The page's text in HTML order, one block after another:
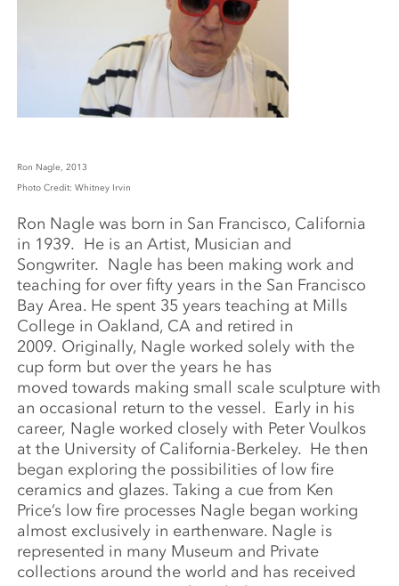
Ron Nagle, 2013
Photo Credit: Whitney Irvin
Ron Nagle was born in San Francisco, California
in 1939. He is an Artist, Musician and
Songwriter. Nagle has been making work and
teaching for over fifty years in the San Francisco
Bay Area. He spent 35 years teaching at Mills
College in Oakland, CA and retired in
2009. Originally, Nagle worked solely with the
cup form but over the years he has
moved towards making small scale sculpture with
an occasional return to the vessel. Early in his
career, Nagle worked closely with Peter Voulkos
at the University of California-Berkeley. He then
began exploring the possibilities of low fire
ceramics and glazes. Taking a cue from Ken
Price’s low fire processes Nagle began working
almost exclusively in earthenware. Nagle is
represented in many Museum and Private
collections around the world and has received